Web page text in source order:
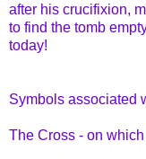
after his crucifixion,
to find the tomb
today!
Symbols associated
The Cross - on